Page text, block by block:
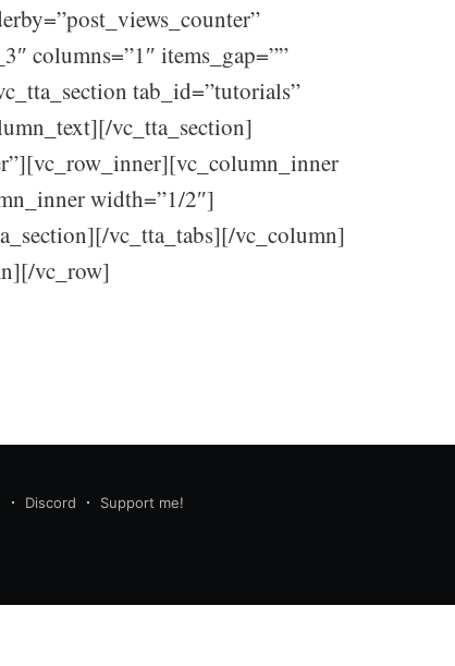
columns=”1″ items_gap=””
tab_id=”tutorials”
vc_tta_section]
width=”1/2″]
vc_tta_tabs][/vc_column]
vc_row]
Discord Support me!